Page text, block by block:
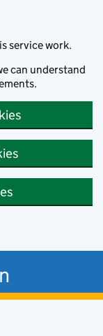
service work.
can understand